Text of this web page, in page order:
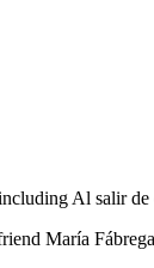
Al salir
María